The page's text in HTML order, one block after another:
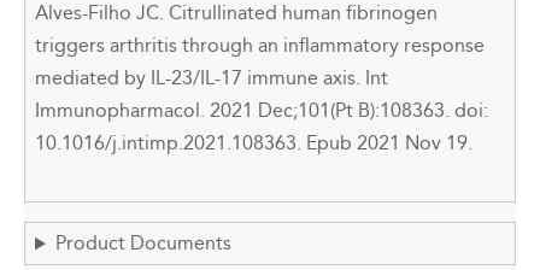
Alves-Filho JC. Citrullinated human fibrinogen
triggers arthritis through an inflammatory response
mediated by IL-23/IL-17 immune axis. Int
Immunopharmacol. 2021 Dec;101(Pt B):108363. doi:
10.1016/j.intimp.2021.108363. Epub 2021 Nov 19.
Product Documents